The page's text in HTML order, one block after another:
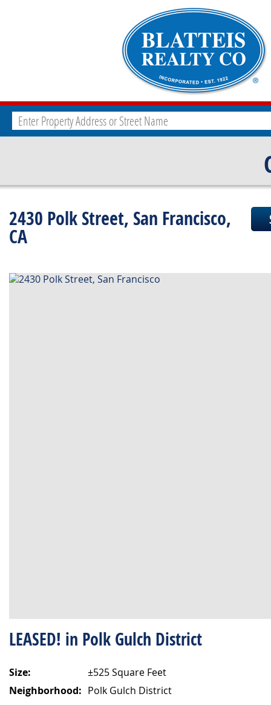
2430 Polk Street, San Francisco,
CA
LEASED! in Polk Gulch District
Size:
±525 Square Feet
Neighborhood: Polk Gulch District